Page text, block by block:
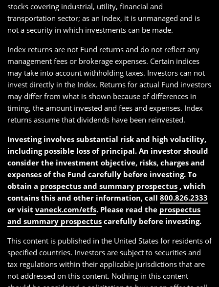
stocks covering industrial, utility, financial and
transportation sector; as an Index, it is unmanaged and is
not a security in which investments can be made.
Index returns are not Fund returns and do not reflect any
management fees or brokerage expenses. Certain indices
may take into account withholding taxes. Investors can not
invest directly in the Index. Returns for actual Fund investors
may differ from what is shown because of differences in
timing, the amount invested and fees and expenses. Index
returns assume that dividends have been reinvested.
Investing involves substantial risk and high volatility,
including possible loss of principal. An investor should
consider the investment objective, risks, charges and
expenses of the Fund carefully before investing. To
obtain a prospectus and summary prospectus , which
contains this and other information, call 800.826.2333
or visit vaneck.com/etfs. Please read the prospectus
and summary prospectus carefully before investing.
This content is published in the United States for residents of
specified countries. Investors are subject to securities and
tax regulations within their applicable jurisdictions that are
not addressed on this content. Nothing in this content